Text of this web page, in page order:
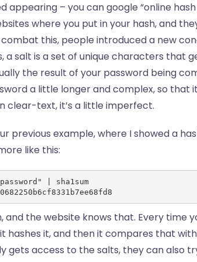
appearing – you can google “online
where you put in your hash, and
this, people introduced a new
a salt is a set of unique characters that
the result of your password being
a little longer and complex, so that
clear-text, it’s a little imperfect.
previous example, where I showed a
like this:
| sha1sum
and the website knows that. Every time
hashes it, and then it compares that
gets access to the salts, they can also